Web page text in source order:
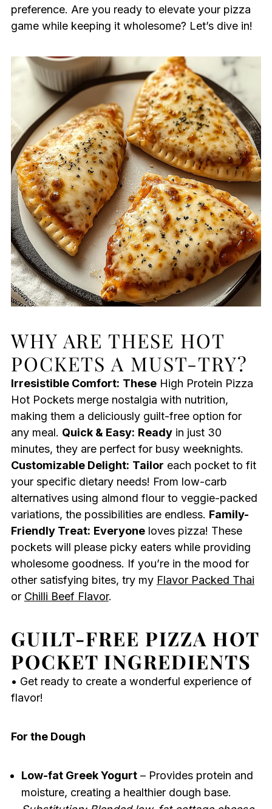
preference. Are you ready to elevate your pizza
game while keeping it wholesome? Let’s dive in!
WHY ARE THESE HOT
POCKETS A MUST-TRY?
Irresistible Comfort: TheseHigh Protein Pizza
Hot Pockets merge nostalgia with nutrition,
making them a deliciously guilt-free option for
any meal. Quick & Easy: Readyin just 30
minutes, they are perfect for busy weeknights.
Customizable Delight: Tailor each pocket to fit
your specific dietary needs! From low-carb
alternatives using almond flour to veggie-packed
variations, the possibilities are endless. Family-
Friendly Treat: Everyoneloves pizza! These
pockets will please picky eaters while providing
wholesome goodness. If you’re in the mood for
other satisfying bites, try my Flavor Packed Thai
or Chilli Beef Flavor.
GUILT-FREE PIZZA HOT
POCKET INGREDIENTS
• Get ready to create a wonderful experience of
flavor!
For the Dough
Low-fat Greek Yogurt– Provides protein and
moisture, creating a healthier dough base.